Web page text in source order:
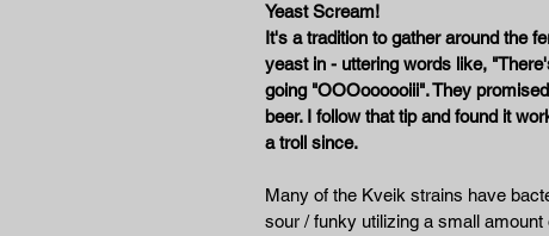
Yeast Scream!
It's a tradition to gather around the
yeast in - uttering words like,
going "OOOoooooiii". They
beer. I follow that tip and found it
a troll since.
Many of the Kveik strains have
sour / funky utilizing a small